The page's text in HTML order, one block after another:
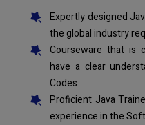
Expertly designed
the global industry
Courseware that is
have a clear
Codes
Proficient Java
experience in the